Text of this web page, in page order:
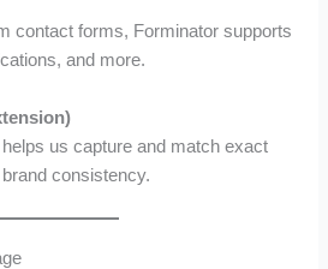
contact forms, Forminator supports
and more.
us capture and match exact
consistency.